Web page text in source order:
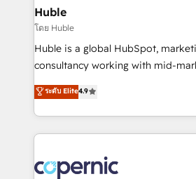
without outside dependencies. You’ll learn how to: •
Set up, audit, and organize your
Get your sales team fully using
pipeline and revenue across the
growth • Create content and
buyers • Use AI to scale smarter Our coaching-led
lasts. So if you're ready to become the most trusted
Huble
โดย Huble
Huble is a global HubSpot,
consultancy working with mid-
businesses. We go beyond implementation, shaping
the strategy, processes, and teams
HubSpot into a genuine growth engine.
HubSpot's Global Partner of the
worldwide, and with over 15 years
ระดับ Elite4.9